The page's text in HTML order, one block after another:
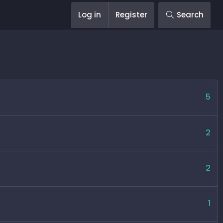
Log in Register Search
5
2
2
1